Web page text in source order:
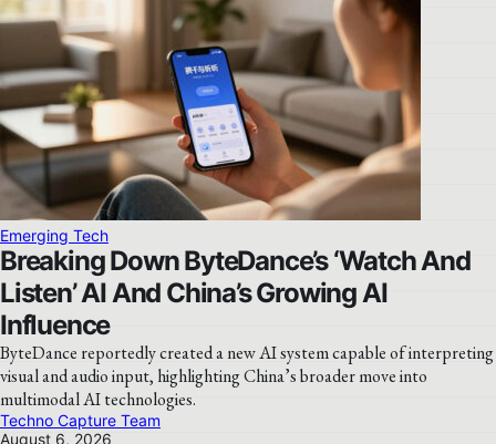
Emerging Tech
Breaking Down ByteDance’s ‘Watch And
Listen’ AI And China’s Growing AI
Influence
ByteDance reportedly created a new AI system capable of interpreting
visual and audio input, highlighting China’s broader move into
multimodal AI technologies.
Techno Capture Team
August 6, 2026